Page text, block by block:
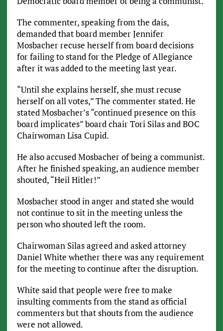
The commenter, speaking from the dais,
demanded that board member Jennifer
Mosbacher recuse herself from board decisions
for failing to stand for the Pledge of Allegiance
after it was added to the meeting last year.
“Until she explains herself, she must recuse
herself on all votes,” The commenter stated. He
stated Mosbacher’s “continued presence on this
board implicates” board chair Tori Silas and BOC
Chairwoman Lisa Cupid.
He also accused Mosbacher of being a communist.
After he finished speaking, an audience member
shouted, “Heil Hitler!”
Mosbacher stood in anger and stated she would
not continue to sit in the meeting unless the
person who shouted left the room.
Chairwoman Silas agreed and asked attorney
Daniel White whether there was any requirement
for the meeting to continue after the disruption.
White said that people were free to make
insulting comments from the stand as official
commenters but that shouts from the audience
were not allowed.